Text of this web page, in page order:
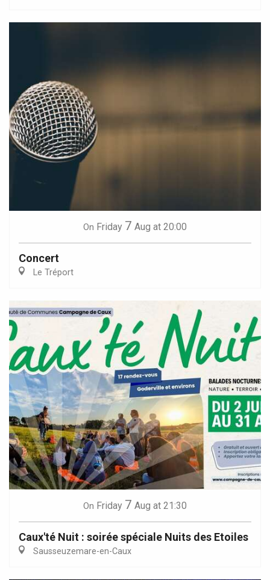
On Friday 7 Aug at 20:00
Concert
Le Tréport
On Friday 7 Aug at 21:30
Caux'té Nuit : soirée spéciale Nuits des Etoiles
Sausseuzemare-en-Caux